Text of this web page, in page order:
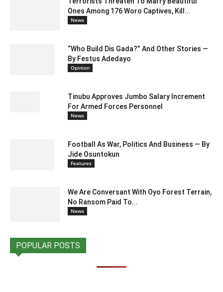
Ones Among 176 Woro Captives, Kill...
News
“Who Build Dis Gada?” And Other Stories —
By Festus Adedayo
Opinion
Tinubu Approves Jumbo Salary Increment
For Armed Forces Personnel
News
Football As War, Politics And Business — By
Jide Osuntokun
Features
We Are Conversant With Oyo Forest Terrain,
No Ransom Paid To...
News
POPULAR POSTS